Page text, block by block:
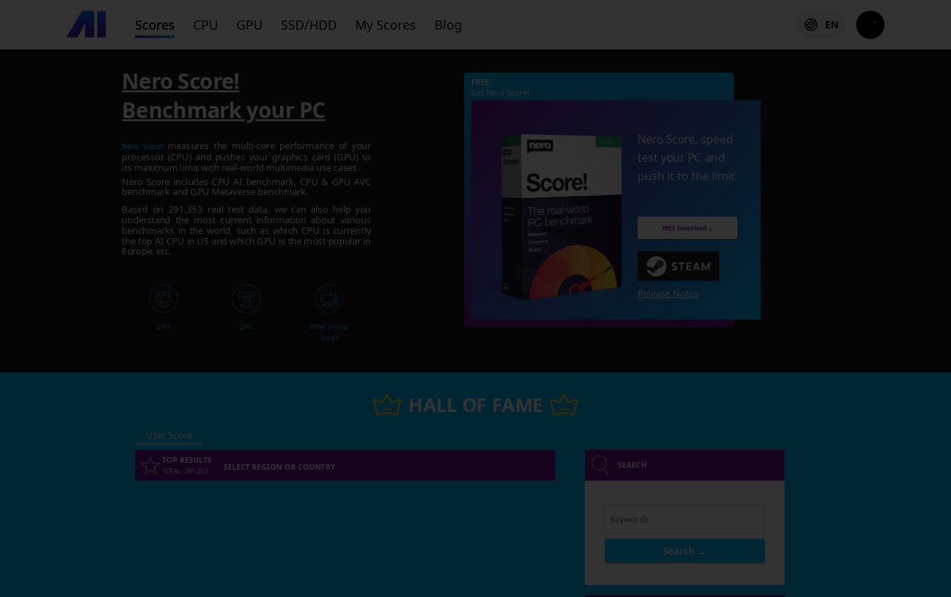
Scores CPU GPU SSD/HDD My Scores Blog EN
Nero Score!
Benchmark your PC
Nero Score! measures the multi-core performance of your
processor (CPU) and pushes your graphics card (GPU) to
its maximum limit with real-world multimedia use cases.
Nero Score includes CPU AI benchmark, CPU & GPU AVC
benchmark and GPU Metaverse benchmark.
Based on 291,353 real test data, we can also help you
understand the most current information about various
benchmarks in the world, such as which CPU is currently
the top AI CPU in US and which GPU is the most popular in
Europe, etc.
CPU GPU
What is your
limit?
FREE:
Get Nero Score!
Nero Score, speed
test your PC and
push it to the limit
FREE Download →
Release Notes
HALL OF FAME
User Score
TOP RESULTS
TOTAL :291,353 SELECT REGION OR COUNTRY SEARCH
Keywords
Search →